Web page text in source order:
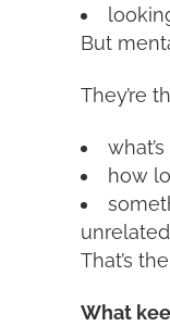
But
They’re
how
unrelated
That’s
What